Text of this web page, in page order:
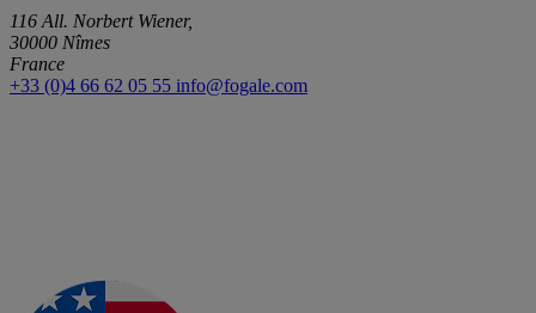
116 All. Norbert Wiener,
30000 Nîmes
France
+33 (0)4 66 62 05 55 info@fogale.com